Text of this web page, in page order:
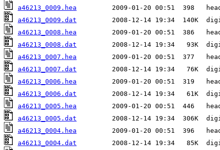
a46213_0009.hea
a46213_0009.dat
a46213_0008.hea
a46213_0008.dat
a46213_0007.hea
a46213_0007.dat
a46213_0006.hea
a46213_0006.dat
a46213_0005.hea
a46213_0005.dat
a46213_0004.hea
a46213_0004.dat